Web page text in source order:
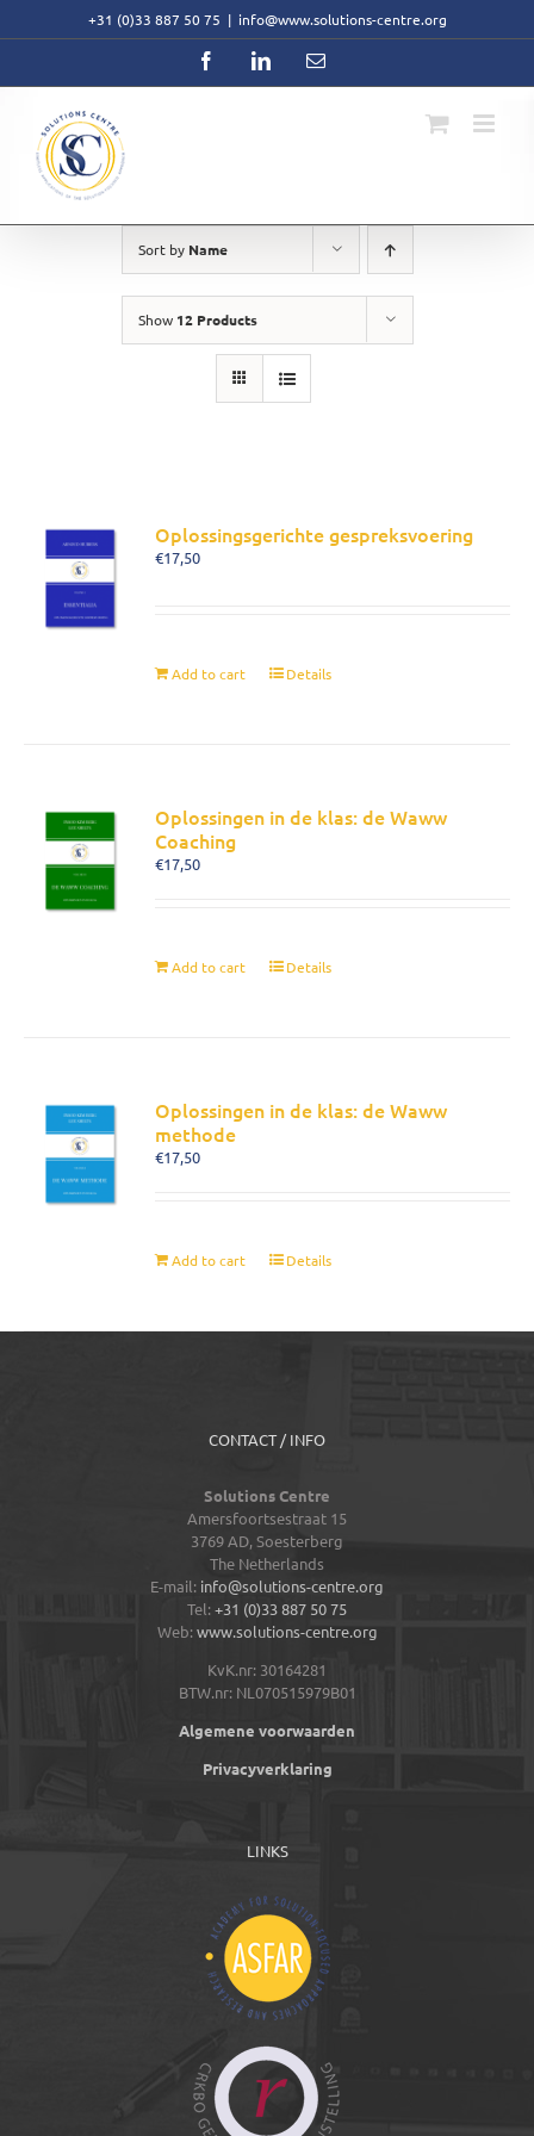
+31 (0)33 887 50 75 | info@www.solutions-centre.org
FacebookLinkedInEmail
Sort by Name
Show 12 Products
Oplossingsgerichte gespreksvoering
€17,50
Add to cart Details
Oplossingen in de klas: de Waww
Coaching
€17,50
Add to cart Details
Oplossingen in de klas: de Waww
methode
€17,50
Add to cart Details
CONTACT / INFO
Solutions Centre
Amersfoortsestraat 15
3769 AD,Soesterberg
The Netherlands
E-mail: info@solutions-centre.org
Tel:+31 (0)33 887 50 75
Web: www.solutions-centre.org
KvK.nr: 30164281
BTW.nr: NL070515979B01
Algemene voorwaarden
Privacyverklaring
LINKS